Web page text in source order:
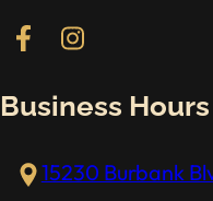
Follow us on Facebook
Follow us on
Business
15230 Burbank